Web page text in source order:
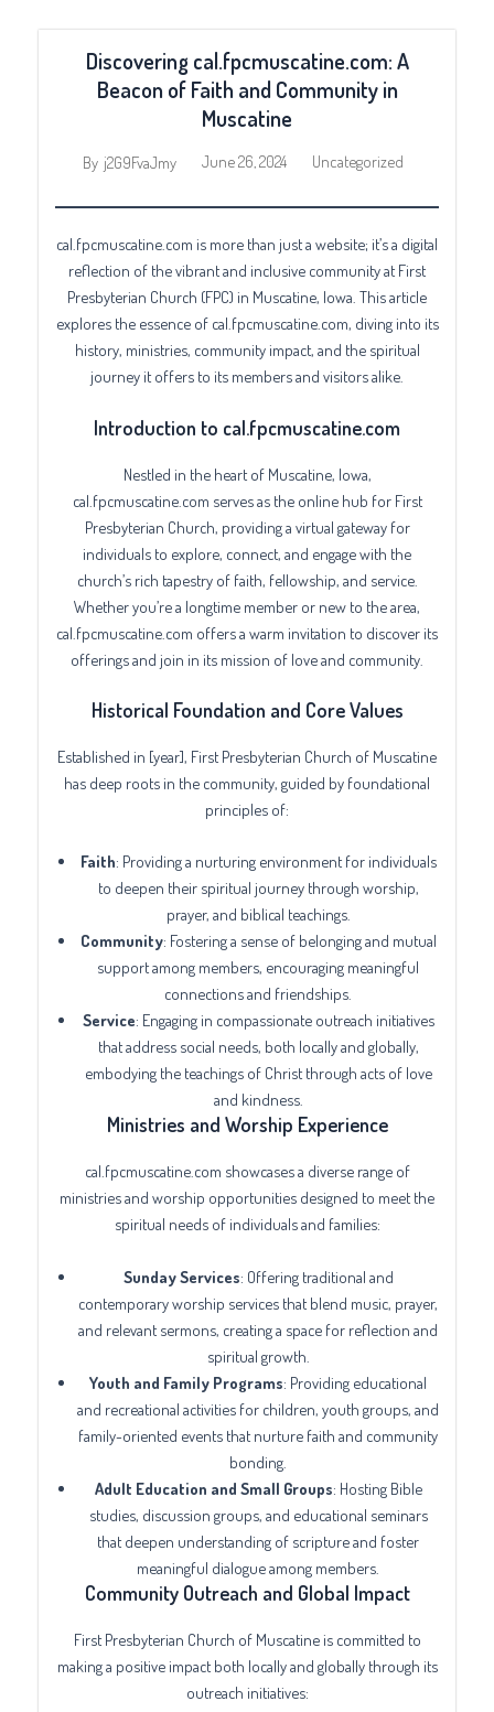
Discovering cal.fpcmuscatine.com: A
Beacon of Faith and Community in
Muscatine
By j2G9FvaJmy June 26, 2024 Uncategorized
cal.fpcmuscatine.com is more than just a website; it’s a digital
reflection of the vibrant and inclusive community at First
Presbyterian Church (FPC) in Muscatine, Iowa. This article
explores the essence of cal.fpcmuscatine.com, diving into its
history, ministries, community impact, and the spiritual
journey it offers to its members and visitors alike.
Introduction to cal.fpcmuscatine.com
Nestled in the heart of Muscatine, Iowa,
cal.fpcmuscatine.com serves as the online hub for First
Presbyterian Church, providing a virtual gateway for
individuals to explore, connect, and engage with the
church’s rich tapestry of faith, fellowship, and service.
Whether you’re a longtime member or new to the area,
cal.fpcmuscatine.com offers a warm invitation to discover its
offerings and join in its mission of love and community.
Historical Foundation and Core Values
Established in [year], First Presbyterian Church of Muscatine
has deep roots in the community, guided by foundational
principles of:
Faith: Providing a nurturing environment for individuals
to deepen their spiritual journey through worship,
prayer, and biblical teachings.
Community: Fostering a sense of belonging and mutual
support among members, encouraging meaningful
connections and friendships.
Service: Engaging in compassionate outreach initiatives
that address social needs, both locally and globally,
embodying the teachings of Christ through acts of love
and kindness.
Ministries and Worship Experience
cal.fpcmuscatine.com showcases a diverse range of
ministries and worship opportunities designed to meet the
spiritual needs of individuals and families:
Sunday Services: Offering traditional and
contemporary worship services that blend music, prayer,
and relevant sermons, creating a space for reflection and
spiritual growth.
Youth and Family Programs: Providing educational
and recreational activities for children, youth groups, and
family-oriented events that nurture faith and community
bonding.
Adult Education and Small Groups: Hosting Bible
studies, discussion groups, and educational seminars
that deepen understanding of scripture and foster
meaningful dialogue among members.
Community Outreach and Global Impact
First Presbyterian Church of Muscatine is committed to
making a positive impact both locally and globally through its
outreach initiatives: